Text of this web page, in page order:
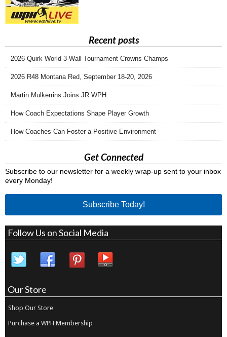
Recent posts
2026 Quirk World 3-Wall Tournament Crowns Champs
2026 R48 Montana Red, September 18-20, 2026
Martin Mulkerrins Joins JR WPH
How Coach Expectations Shape Player Growth
How Coaches Can Foster a Positive Environment
Get Connected
Subscribe to our newsletter for a weekly wrap-up sent to your inbox
every Monday!
Subscribe Today!
Follow Us on Social Media
Our Store
Shop Our Store
Purchase a WPH Membership